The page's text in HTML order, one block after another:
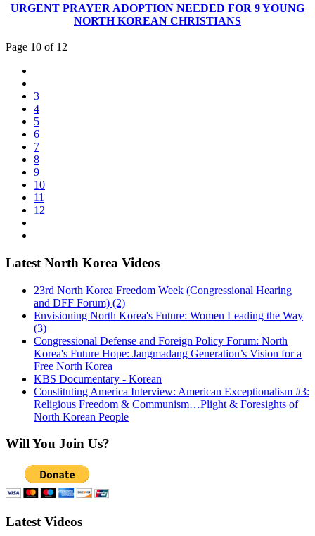
URGENT PRAYER ADOPTION NEEDED FOR 9 YOUNG
NORTH KOREAN CHRISTIANS
Page 10 of 12
3
4
5
6
7
8
9
10
11
12
Latest North Korea Videos
23rd North Korea Freedom Week (Congressional Hearing
and DFF Forum) (2)
Envisioning North Korea's Future: Women Leading the Way
(3)
Congressional Defense and Foreign Policy Forum: North
Korea's Future Hope: Jangmadang Generation’s Vision for a
Free North Korea
KBS Documentary - Korean
Constituting America Interview: American Exceptionalism #3:
Religious Freedom & Communism…Plight & Foresights of
North Korean People
Will You Join Us?
Latest Videos